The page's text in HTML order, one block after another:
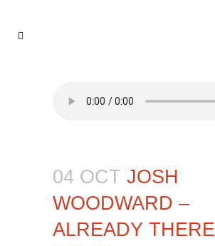
04 OCT JOSH
WOODWARD –
ALREADY THERE